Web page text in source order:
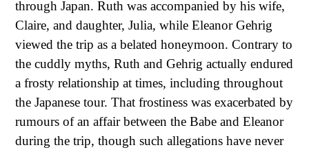
through Japan. Ruth was accompanied by his wife,
Claire, and daughter, Julia, while Eleanor Gehrig
viewed the trip as a belated honeymoon. Contrary to
the cuddly myths, Ruth and Gehrig actually endured
a frosty relationship at times, including throughout
the Japanese tour. That frostiness was exacerbated by
rumours of an affair between the Babe and Eleanor
during the trip, though such allegations have never